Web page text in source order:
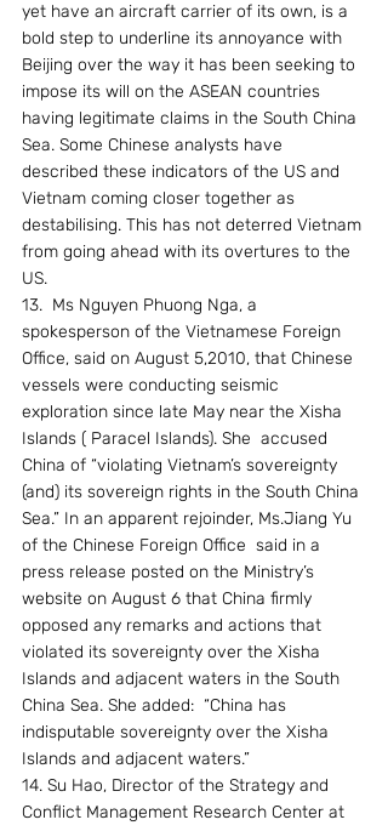
yet have an aircraft carrier of its own, is a
bold step to underline its annoyance with
Beijing over the way it has been seeking to
impose its will on the ASEAN countries
having legitimate claims in the South China
Sea. Some Chinese analysts have
described these indicators of the US and
Vietnam coming closer together as
destabilising. This has not deterred Vietnam
from going ahead with its overtures to the
US.
13.  Ms Nguyen Phuong Nga, a
spokesperson of the Vietnamese Foreign
Office, said on August 5,2010, that Chinese
vessels were conducting seismic
exploration since late May near the Xisha
Islands ( Paracel Islands). She  accused
China of “violating Vietnam’s sovereignty
(and) its sovereign rights in the South China
Sea.” In an apparent rejoinder, Ms.Jiang Yu
of the Chinese Foreign Office  said in a
press release posted on the Ministry’s
website on August 6 that China firmly
opposed any remarks and actions that
violated its sovereignty over the Xisha
Islands and adjacent waters in the South
China Sea. She added:  “China has
indisputable sovereignty over the Xisha
Islands and adjacent waters.”
14. Su Hao, Director of the Strategy and
Conflict Management Research Center at